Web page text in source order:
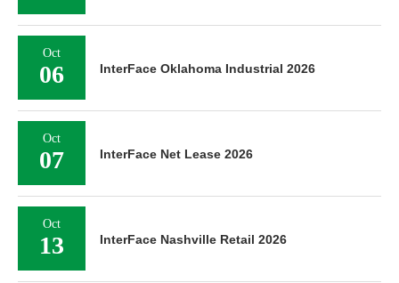
Oct
06 InterFace Oklahoma Industrial 2026
Oct
07 InterFace Net Lease 2026
Oct
13 InterFace Nashville Retail 2026